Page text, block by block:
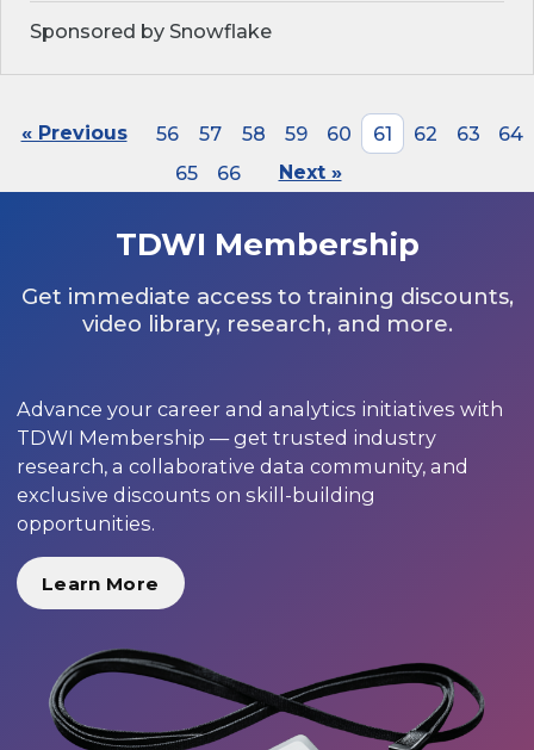
Sponsored by Snowflake
« Previous 56 57 58 59 60 61 62 63
64
65
66 Next »
TDWI Membership
Get immediate access to training discounts,
video library, research, and more.
Advance your career and analytics initiatives with
TDWI Membership — get trusted industry
research, a collaborative data community, and
exclusive discounts on skill-building
opportunities.
Learn More